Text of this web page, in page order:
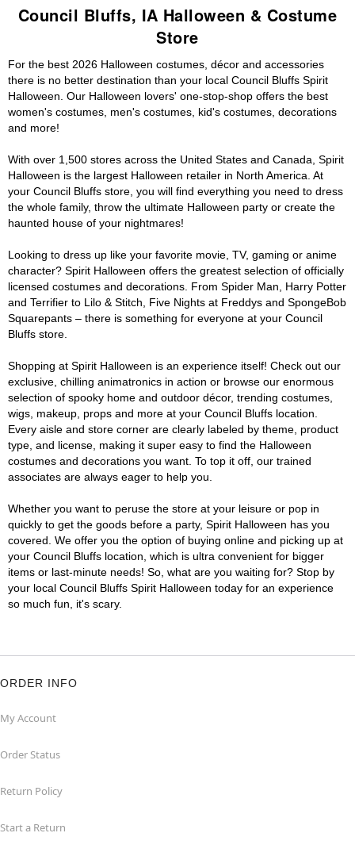
Council Bluffs, IA Halloween & Costume
Store
For the best 2026 Halloween costumes, décor and accessories
there is no better destination than your local Council Bluffs Spirit
Halloween. Our Halloween lovers' one-stop-shop offers the best
women's costumes, men's costumes, kid's costumes, decorations
and more!
With over 1,500 stores across the United States and Canada, Spirit
Halloween is the largest Halloween retailer in North America. At
your Council Bluffs store, you will find everything you need to dress
the whole family, throw the ultimate Halloween party or create the
haunted house of your nightmares!
Looking to dress up like your favorite movie, TV, gaming or anime
character? Spirit Halloween offers the greatest selection of officially
licensed costumes and decorations. From Spider Man, Harry Potter
and Terrifier to Lilo & Stitch, Five Nights at Freddys and SpongeBob
Squarepants – there is something for everyone at your Council
Bluffs store.
Shopping at Spirit Halloween is an experience itself! Check out our
exclusive, chilling animatronics in action or browse our enormous
selection of spooky home and outdoor décor, trending costumes,
wigs, makeup, props and more at your Council Bluffs location.
Every aisle and store corner are clearly labeled by theme, product
type, and license, making it super easy to find the Halloween
costumes and decorations you want. To top it off, our trained
associates are always eager to help you.
Whether you want to peruse the store at your leisure or pop in
quickly to get the goods before a party, Spirit Halloween has you
covered. We offer you the option of buying online and picking up at
your Council Bluffs location, which is ultra convenient for bigger
items or last-minute needs! So, what are you waiting for? Stop by
your local Council Bluffs Spirit Halloween today for an experience
so much fun, it's scary.
ORDER INFO
My Account
Order Status
Return Policy
Start a Return